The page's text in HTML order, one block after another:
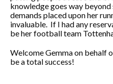
knowledge goes way
demands placed upon her
invaluable. If I had any
be her football team
Welcome Gemma on behalf
be a total success!